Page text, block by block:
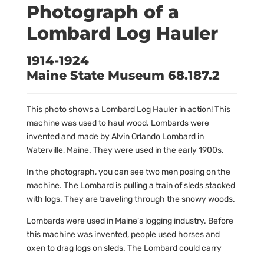
Photograph of a
Lombard Log Hauler
1914-1924
Maine State Museum 68.187.2
This photo shows a Lombard Log Hauler in action! This
machine was used to haul wood. Lombards were
invented and made by Alvin Orlando Lombard in
Waterville, Maine. They were used in the early 1900s.
In the photograph, you can see two men posing on the
machine. The Lombard is pulling a train of sleds stacked
with logs. They are traveling through the snowy woods.
Lombards were used in Maine’s logging industry. Before
this machine was invented, people used horses and
oxen to drag logs on sleds. The Lombard could carry